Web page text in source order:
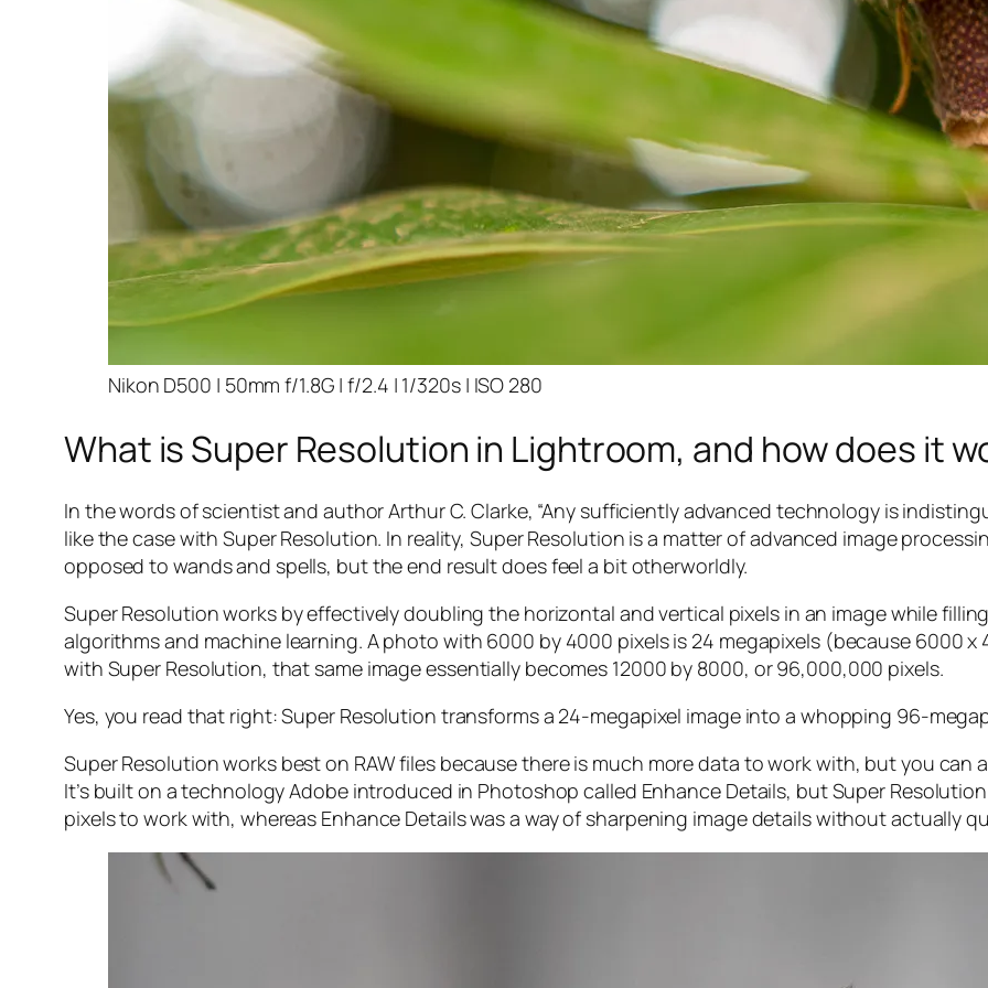
Nikon D500 | 50mm f/1.8G | f/2.4 | 1/320s | ISO 280
What is Super Resolution in Lightroom, and how does it
In the words of scientist and author Arthur C. Clarke, “Any sufficiently advanced technology is
like the case with Super Resolution. In reality, Super Resolution is a matter of advanced image
opposed to wands and spells, but the end result does feel a bit otherworldly.
Super Resolution works by effectively doubling the horizontal and vertical pixels in an image while
algorithms and machine learning. A photo with 6000 by 4000 pixels is 24 megapixels (because 6000
with Super Resolution, that same image essentially becomes 12000 by 8000, or 96,000,000 pixels.
Yes, you read that right:Super Resolution transforms a 24-megapixel image into a whopping 96-
Super Resolution works best on RAW files because there is much more data to work with, but you can
It’s built on a technology Adobe introduced in Photoshop called Enhance Details, but Super
pixels to work with, whereas Enhance Details was a way of sharpening image details without actually